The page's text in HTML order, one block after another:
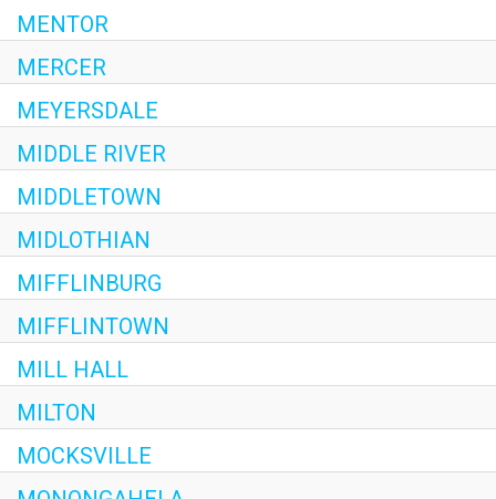
MENTOR
MERCER
MEYERSDALE
MIDDLE RIVER
MIDDLETOWN
MIDLOTHIAN
MIFFLINBURG
MIFFLINTOWN
MILL HALL
MILTON
MOCKSVILLE